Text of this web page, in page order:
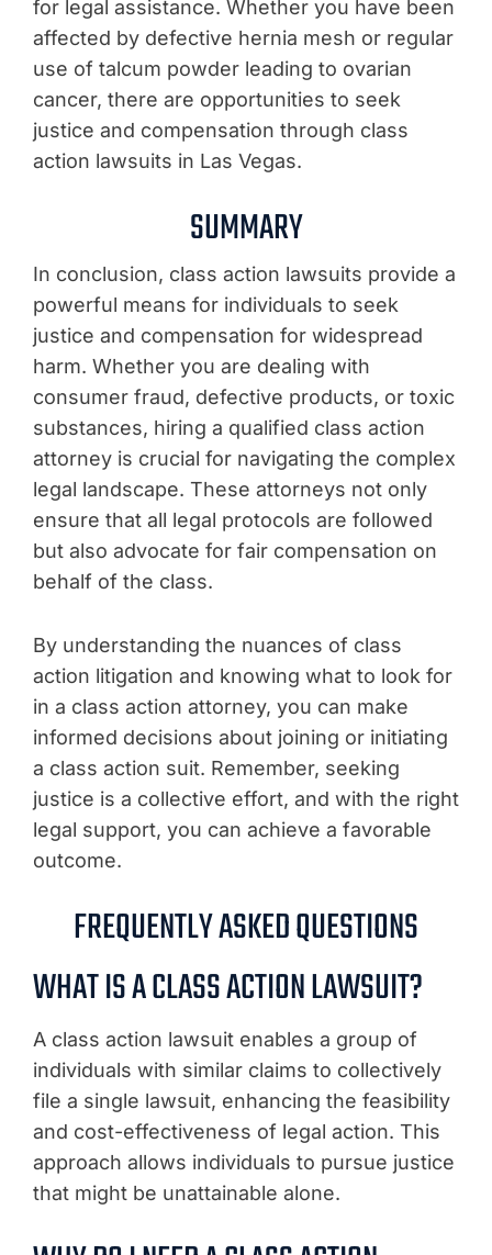
for legal assistance. Whether you have been
affected by defective hernia mesh or regular
use of talcum powder leading to ovarian
cancer, there are opportunities to seek
justice and compensation through class
action lawsuits in Las Vegas.
SUMMARY
In conclusion, class action lawsuits provide a
powerful means for individuals to seek
justice and compensation for widespread
harm. Whether you are dealing with
consumer fraud, defective products, or toxic
substances, hiring a qualified class action
attorney is crucial for navigating the complex
legal landscape. These attorneys not only
ensure that all legal protocols are followed
but also advocate for fair compensation on
behalf of the class.
By understanding the nuances of class
action litigation and knowing what to look for
in a class action attorney, you can make
informed decisions about joining or initiating
a class action suit. Remember, seeking
justice is a collective effort, and with the right
legal support, you can achieve a favorable
outcome.
FREQUENTLY ASKED QUESTIONS
WHAT IS A CLASS ACTION LAWSUIT?
A class action lawsuit enables a group of
individuals with similar claims to collectively
file a single lawsuit, enhancing the feasibility
and cost-effectiveness of legal action. This
approach allows individuals to pursue justice
that might be unattainable alone.